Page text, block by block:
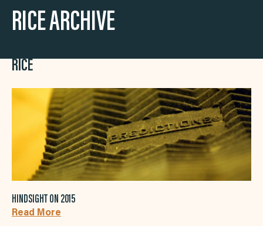
RICE ARCHIVE
RICE
HINDSIGHT ON 2015
Read More